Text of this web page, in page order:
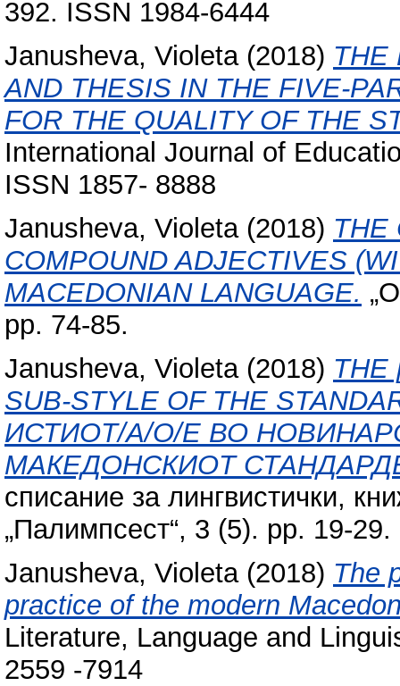
392. ISSN 1984-6444
Janusheva, Violeta(2018) THE
AND THESIS IN THE FIVE-
FOR THE QUALITY OF THE
International Journal of
ISSN 1857- 8888
Janusheva, Violeta(2018) THE
COMPOUND ADJECTIVES
MACEDONIAN LANGUAGE.
pp. 74-85.
Janusheva, Violeta(2018) THE
SUB-STYLE OF THE
ИСТИОТ/А/О/Е ВО
МАКЕДОНСКИОТ
списание за лингвистички,
„Палимпсест“, 3 (5). pp. 19-
Janusheva, Violeta(2018) The
practice of the modern
Literature, Language and
2559 -7914